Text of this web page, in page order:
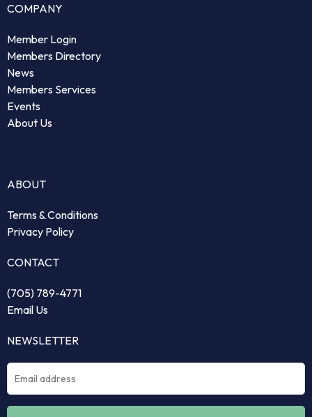
COMPANY
Member Login
Members Directory
News
Members Services
Events
About Us
ABOUT
Terms & Conditions
Privacy Policy
CONTACT
(705) 789-4771
Email Us
NEWSLETTER